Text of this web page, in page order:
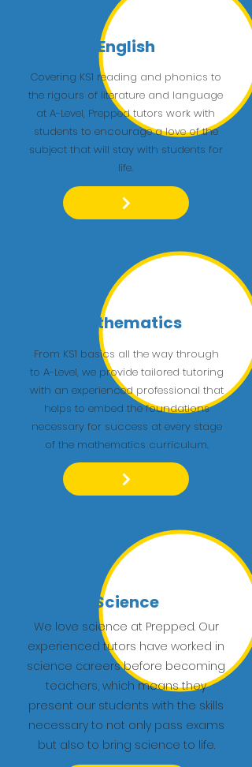
you are interested in. If you would like to
know more about a particular subject,
click on the arrow.
English
Covering KS1 reading and phonics to
the rigours of literature and language
at A-Level, Prepped tutors work with
students to encourage a love of the
subject that will stay with students for
life.
Mathematics
From KS1 basics all the way through
to A-Level, we provide tailored tutoring
with an experienced professional that
helps to embed the foundations
necessary for success at every stage
of the mathematics curriculum.
Science
We love science at Prepped. Our
experienced tutors have worked in
science careers before becoming
teachers, which means they
present our students with the skills
necessary to not only pass exams
but also to bring science to life.